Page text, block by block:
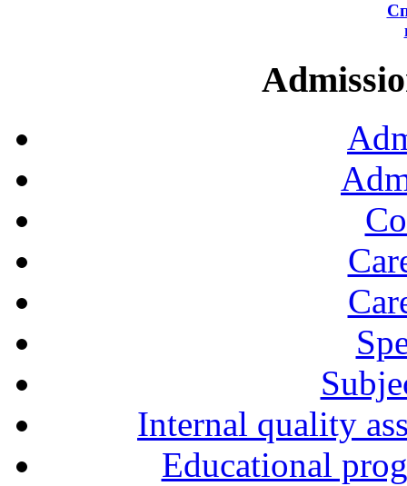
Internal quality
Educational